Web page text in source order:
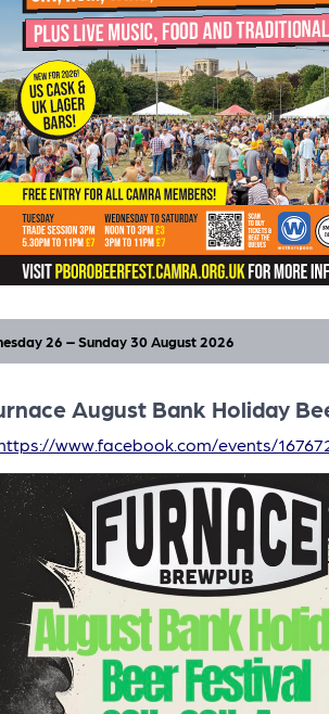
August Bank Holiday
26 – Sunday 30 August 2026
www.facebook.com/events/